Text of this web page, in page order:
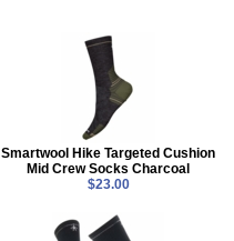
Smartwool Hike Targeted Cushion
Mid Crew Socks Charcoal
$23.00